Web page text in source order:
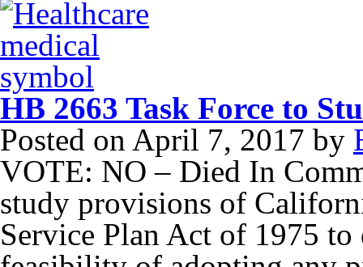
HB 2663 Task Force to
Posted on April 7, 2017 by
VOTE: NO – Died In
study provisions of
Service Plan Act of 1975 to